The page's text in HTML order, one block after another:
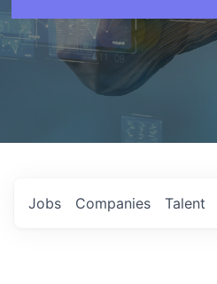
Jobs Companies Talent